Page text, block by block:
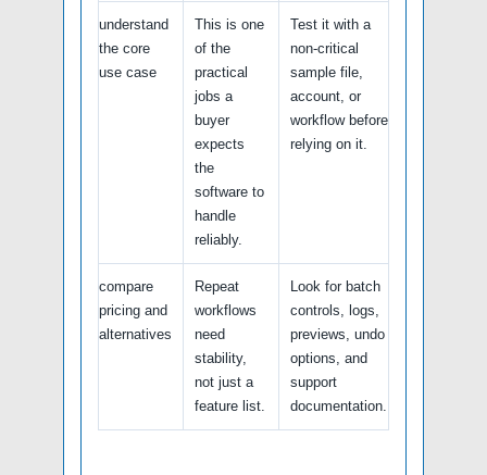
understand
the core
use case
This is one
of the
practical
jobs a
buyer
expects
the
software to
handle
reliably.
Test it with a
non-critical
sample file,
account, or
workflow before
relying on it.
compare
pricing and
alternatives
Repeat
workflows
need
stability,
not just a
feature list.
Look for batch
controls, logs,
previews, undo
options, and
support
documentation.